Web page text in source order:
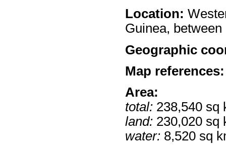
Location:
Guinea,
Geographic
Map references:
Area:
total:238,540 sq
land:230,020 sq
water:8,520 sq